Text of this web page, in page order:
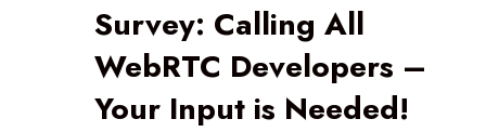
Survey: Calling All
WebRTC Developers –
Your Input is Needed!